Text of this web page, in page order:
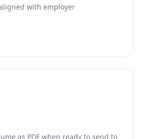
with employer
as PDF when ready to send to